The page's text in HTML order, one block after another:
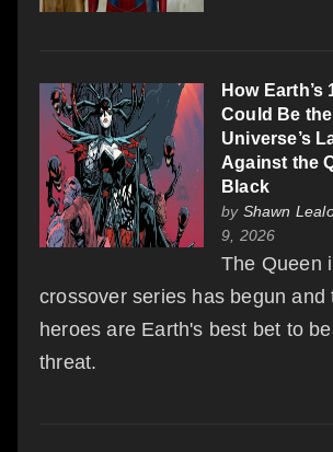
How Earth’s
Could Be the
Universe’s
Against the
Black
by Shawn
9, 2026
The Queen
crossover series has begun and
heroes are Earth's best bet to
threat.